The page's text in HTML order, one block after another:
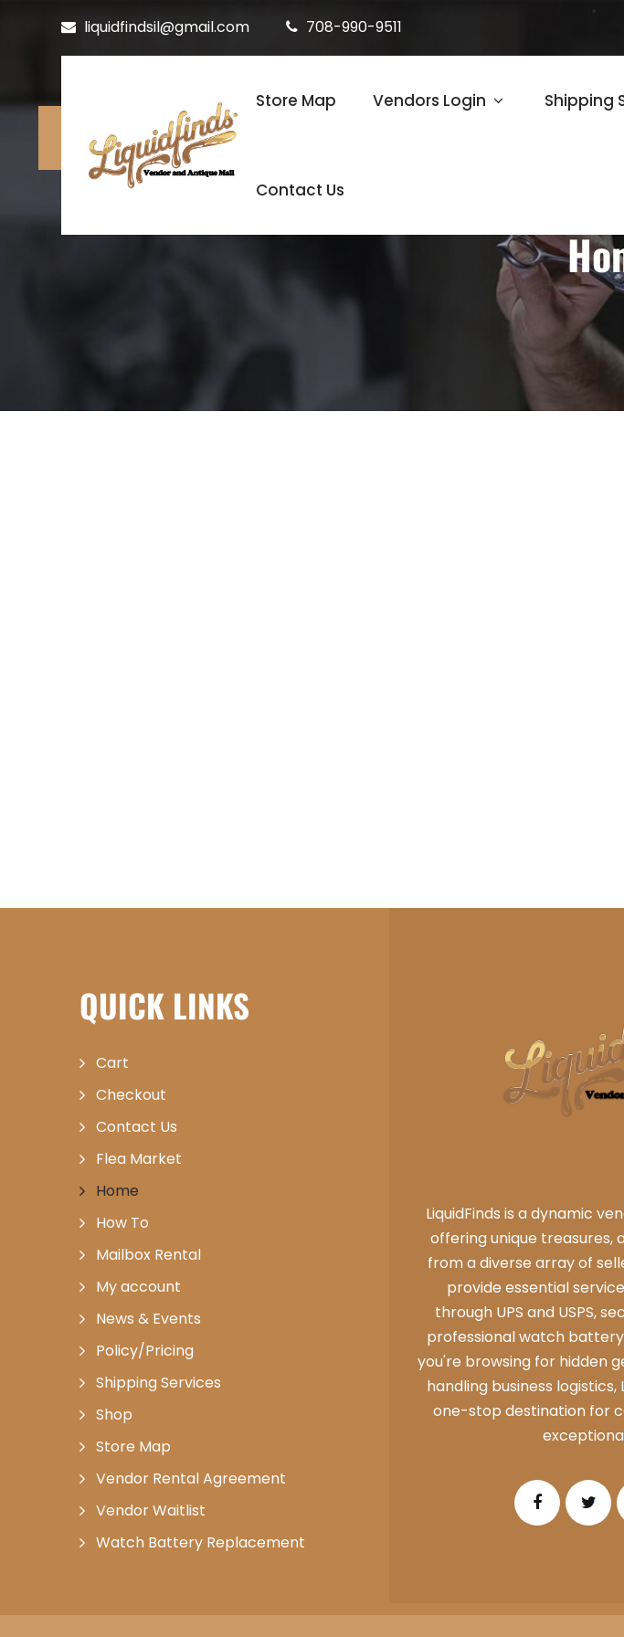
liquidfindsil@gmail.com 708-990-9511
Store Map Vendors Login Shipping
Contact Us
QUICK LINKS
Cart
Checkout
Contact Us
Flea Market
Home
How To
Mailbox Rental
My account
News & Events
Policy/Pricing
Shipping Services
Shop
Store Map
Vendor Rental Agreement
Vendor Waitlist
Watch Battery Replacement
LiquidFinds is a dynamic
offering unique treasures,
from a diverse array of
provide essential
through UPS and USPS,
professional watch
you're browsing for hidden
handling business logistics,
one-stop destination for